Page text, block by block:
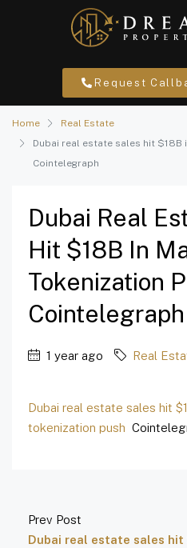
Request
Home
Real Estate
Dubai real estate sales hit $18B
Cointelegraph
Dubai Real
Hit $18B In
Tokenization
Cointelegraph
1 year ago Real
Dubai real estate sales hit
tokenization push
Prev Post
Dubai real estate sales hit